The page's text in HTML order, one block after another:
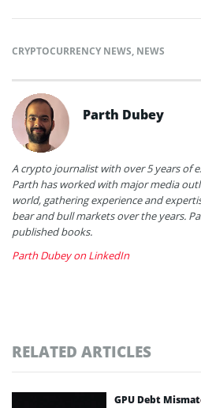
CRYPTOCURRENCY NEWS, NEWS
Parth Dubey
A crypto journalist with over 5 years of
Parth has worked with major media
world, gathering experience and
bear and bull markets over the years.
published books.
Parth Dubey on LinkedIn
RELATED ARTICLES
GPU Debt